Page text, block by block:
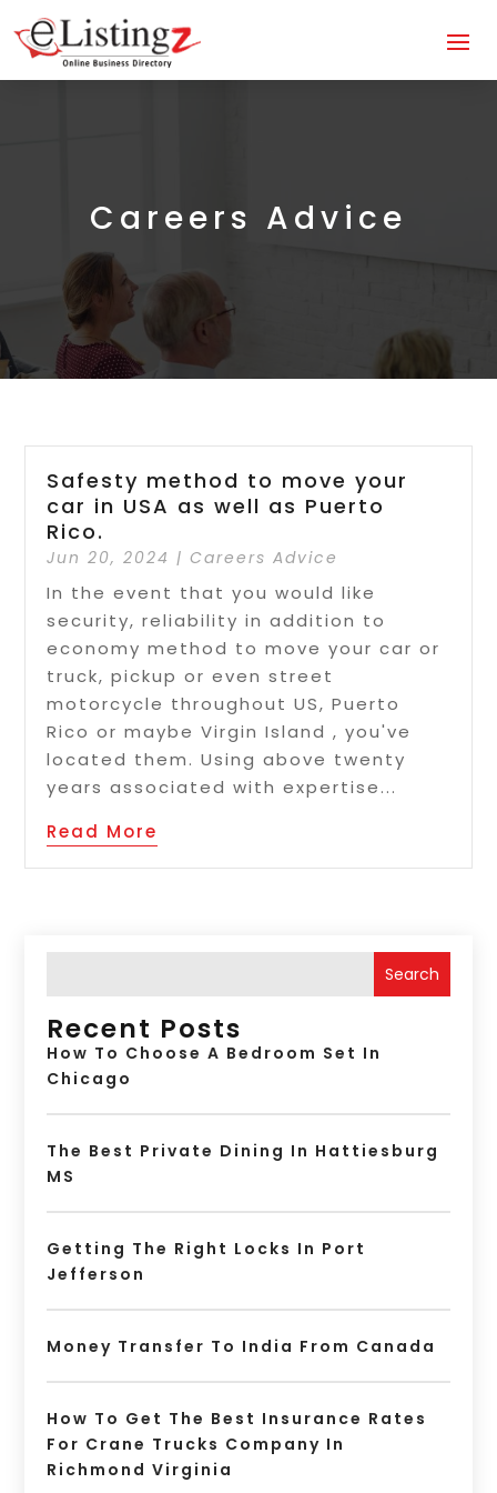
Careers Advice
Safesty method to move your
car in USA as well as Puerto
Rico.
Jun 20, 2024 |Careers Advice
In the event that you would like
security, reliability in addition to
economy method to move your car or
truck, pickup or even street
motorcycle throughout US, Puerto
Rico or maybe Virgin Island , you've
located them. Using above twenty
years associated with expertise...
Read More
Search
Recent Posts
How To Choose A Bedroom Set In
Chicago
The Best Private Dining In Hattiesburg
MS
Getting The Right Locks In Port
Jefferson
Money Transfer To India From Canada
How To Get The Best Insurance Rates
For Crane Trucks Company In
Richmond Virginia